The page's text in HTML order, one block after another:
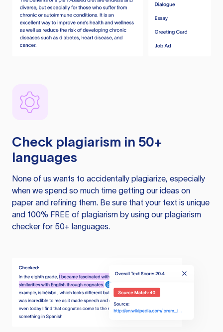
Check plagiarism in 50+
languages
None of us wants to accidentally plagiarize, especially
when we spend so much time getting our ideas on
paper and refining them. Be sure that your text is unique
and 100% FREE of plagiarism by using our plagiarism
checker for 50+ languages.